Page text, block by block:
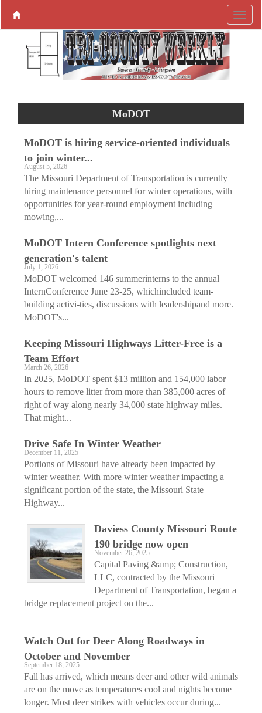
MoDOT
MoDOT is hiring service-oriented individuals
to join winter...
August 5, 2026
The Missouri Department of Transportation is currently
hiring maintenance personnel for winter operations, with
opportunities for year-round employment including
mowing,...
MoDOT Intern Conference spotlights next
generation's talent
July 1, 2026
MoDOT welcomed 146 summerinterns to the annual
InternConference June 23-25, whichincluded team-
building activi-ties, discussions with leadershipand more.
MoDOT's...
Keeping Missouri Highways Litter-Free is a
Team Effort
March 26, 2026
In 2025, MoDOT spent $13 million and 154,000 labor
hours to remove litter from more than 385,000 acres of
right of way along nearly 34,000 state highway miles.
That might...
Drive Safe In Winter Weather
December 11, 2025
Portions of Missouri have already been impacted by
winter weather. With more winter weather impacting a
significant portion of the state, the Missouri State
Highway...
Daviess County Missouri Route
190 bridge now open
November 26, 2025
Capital Paving &amp; Construction,
LLC, contracted by the Missouri
Department of Transportation, began a
bridge replacement project on the...
Watch Out for Deer Along Roadways in
October and November
September 18, 2025
Fall has arrived, which means deer and other wild animals
are on the move as temperatures cool and nights become
longer. Most deer strikes with vehicles occur during...